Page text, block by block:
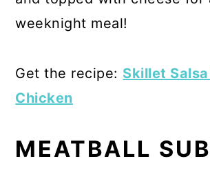
weeknight meal!
Get the recipe: Skillet
Chicken
MEATBALL